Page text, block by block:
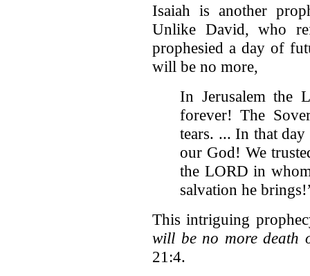
Isaiah is another
Unlike David, who
prophesied a day of
will be no more,
In Jerusalem the
forever! The
tears. ... In that
our God! We
the LORD in
salvation he
This intriguing
will be no more death
21:4.